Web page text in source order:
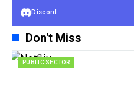
Discord
Don't Miss
PUBLIC SECTOR